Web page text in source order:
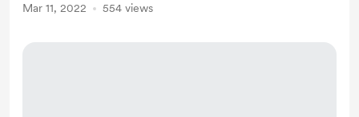
Mar 11, 2022 554 views